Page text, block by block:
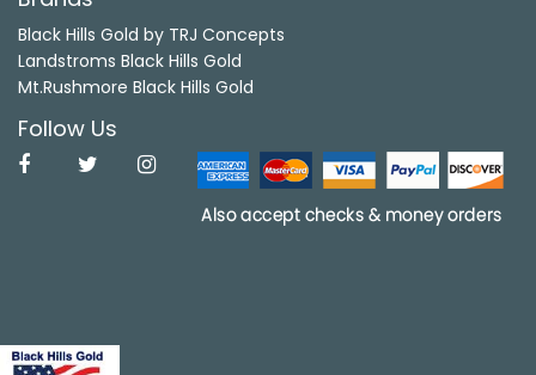
Black Hills Gold by TRJ Concepts
Landstroms Black Hills Gold
Mt.Rushmore Black Hills Gold
Follow Us